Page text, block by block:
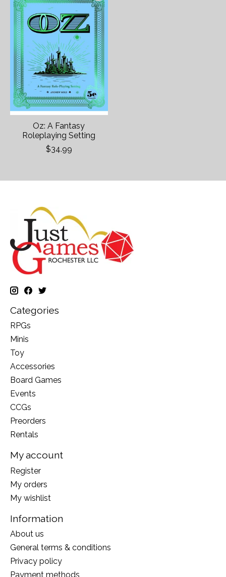
Oz: A Fantasy
Roleplaying Setting
$34.99
Categories
RPGs
Minis
Toy
Accessories
Board Games
Events
CCGs
Preorders
Rentals
My account
Register
My orders
My wishlist
Information
About us
General terms & conditions
Privacy policy
Payment methods